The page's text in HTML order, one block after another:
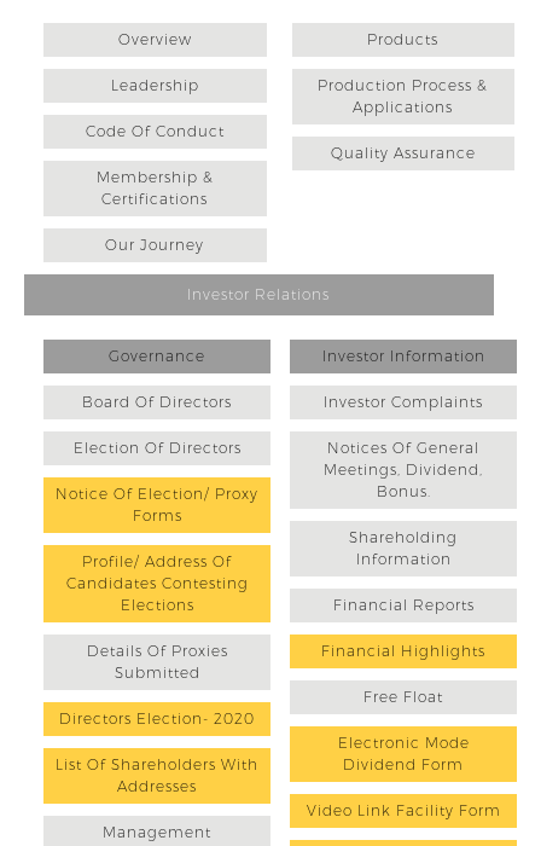
Overview
Leadership
Code Of Conduct
Membership &
Certifications
Our Journey
Products
Production Process &
Applications
Quality Assurance
Investor Relations
Governance
Board Of Directors
Election Of Directors
Notice Of Election/ Proxy
Forms
Profile/ Address Of
Candidates Contesting
Elections
Details Of Proxies
Submitted
Directors Election- 2020
List Of Shareholders With
Addresses
Management
Investor Information
Investor Complaints
Notices Of General
Meetings, Dividend,
Bonus.
Shareholding
Information
Financial Reports
Financial Highlights
Free Float
Electronic Mode
Dividend Form
Video Link Facility Form